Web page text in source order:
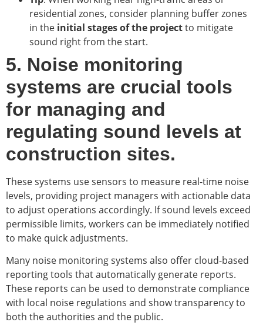
residential zones, consider planning buffer zones
in the initial stages of the projectto mitigate
sound right from the start.
5. Noise monitoring
systems are crucial tools
for managing and
regulating sound levels at
construction sites.
These systems use sensors to measure real-time noise
levels, providing project managers with actionable data
to adjust operations accordingly. If sound levels exceed
permissible limits, workers can be immediately notified
to make quick adjustments.
Many noise monitoring systems also offer cloud-based
reporting tools that automatically generate reports.
These reports can be used to demonstrate compliance
with local noise regulations and show transparency to
both the authorities and the public.